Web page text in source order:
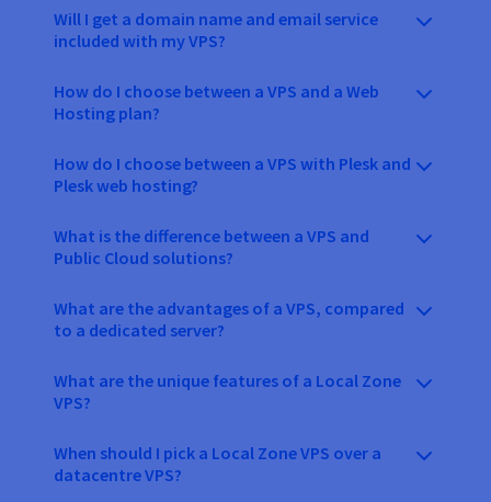
Will I get a domain name and email service
included with my VPS?
How do I choose between a VPS and a Web
Hosting plan?
How do I choose between a VPS with Plesk and
Plesk web hosting?
What is the difference between a VPS and
Public Cloud solutions?
What are the advantages of a VPS, compared
to a dedicated server?
What are the unique features of a Local Zone
VPS?
When should I pick a Local Zone VPS over a
datacentre VPS?